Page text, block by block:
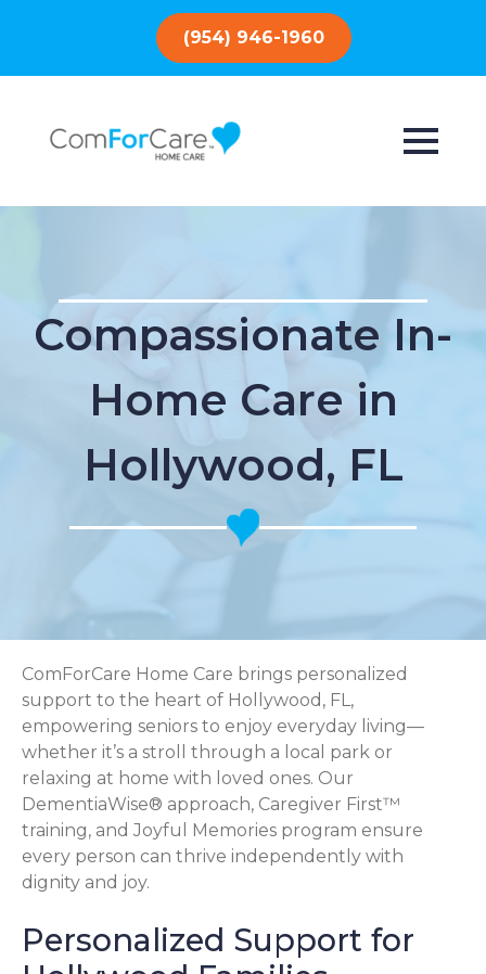
(954) 946-1960
Compassionate In-
Home Care in
Hollywood, FL
ComForCare Home Care brings personalized
support to the heart of Hollywood, FL,
empowering seniors to enjoy everyday living—
whether it’s a stroll through a local park or
relaxing at home with loved ones. Our
DementiaWise® approach, Caregiver First™
training, and Joyful Memories program ensure
every person can thrive independently with
dignity and joy.
Personalized Support for